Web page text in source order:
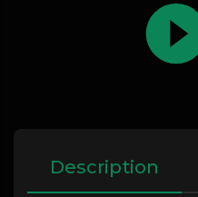
Description